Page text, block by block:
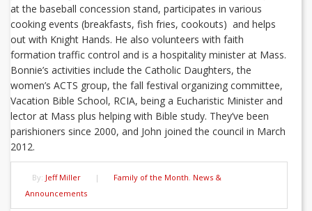
at the baseball concession stand, participates in various
cooking events (breakfasts, fish fries, cookouts) and helps
out with Knight Hands. He also volunteers with faith
formation traffic control and is a hospitality minister at Mass.
Bonnie’s activities include the Catholic Daughters, the
women’s ACTS group, the fall festival organizing committee,
Vacation Bible School, RCIA, being a Eucharistic Minister and
lector at Mass plus helping with Bible study. They’ve been
parishioners since 2000, and John joined the council in March
2012.
By: Jeff Miller | Family of the Month, News &
Announcements